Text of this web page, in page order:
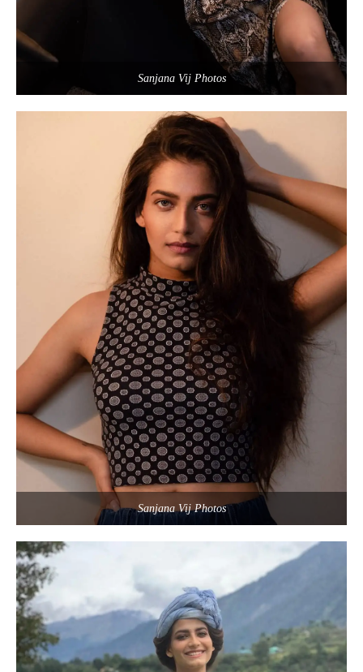
Sanjana Vij Photos
Sanjana Vij Photos